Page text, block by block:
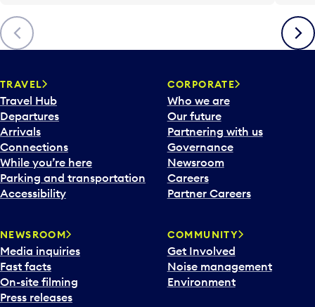
o
o
p
n
a
c
a
l
e
n
d
d
a
t
e
p
Previous Next
TRAVEL
Travel Hub
Departures
Arrivals
Connections
While you’re here
Parking and transportation
Accessibility
CORPORATE
Who we are
Our future
Partnering with us
Governance
Newsroom
Careers
Partner Careers
NEWSROOM
Media inquiries
Fast facts
On-site filming
Press releases
COMMUNITY
Get Involved
Noise management
Environment